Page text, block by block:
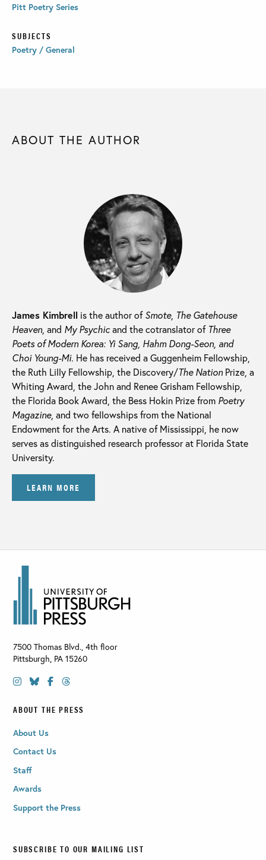
Pitt Poetry Series
SUBJECTS
Poetry / General
ABOUT THE AUTHOR
James Kimbrell is the author ofSmote, The Gatehouse
Heaven, and My Psychicand the cotranslator of Three
Poets of Modern Korea: Yi Sang, Hahm Dong-Seon, and
Choi Young-Mi. He has received a Guggenheim Fellowship,
the Ruth Lilly Fellowship, the Discovery/The NationPrize, a
Whiting Award, the John and Renee Grisham Fellowship,
the Florida Book Award, the Bess Hokin Prize from Poetry
Magazine, and two fellowships from the National
Endowment for the Arts. A native of Mississippi, he now
serves as distinguished research professor at Florida State
University.
LEARN MORE
7500 Thomas Blvd., 4th floor
Pittsburgh, PA 15260
ABOUT THE PRESS
About Us
Contact Us
Staff
Awards
Support the Press
SUBSCRIBE TO OUR MAILING LIST